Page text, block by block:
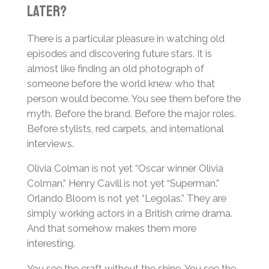
Later?
There is a particular pleasure in watching old
episodes and discovering future stars. It is
almost like finding an old photograph of
someone before the world knew who that
person would become. You see them before the
myth. Before the brand. Before the major roles.
Before stylists, red carpets, and international
interviews.
Olivia Colman is not yet “Oscar winner Olivia
Colman.” Henry Cavill is not yet “Superman.”
Orlando Bloom is not yet “Legolas.” They are
simply working actors in a British crime drama.
And that somehow makes them more
interesting.